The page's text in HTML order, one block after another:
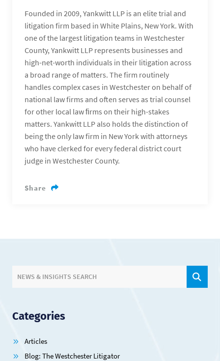
Founded in 2009, Yankwitt LLP is an elite trial and
litigation firm based in White Plains, New York. With
one of the largest litigation teams in Westchester
County, Yankwitt LLP represents businesses and
high-net-worth individuals in their litigation across
a broad range of matters. The firm routinely
handles complex cases in Westchester on behalf of
national law firms and often serves as trial counsel
for other local law ﬁrms on their high-stakes
matters. Yankwitt LLP also holds the distinction of
being the only law firm in New York with attorneys
who have clerked for every federal district court
judge in Westchester County.
Share
NEWS & INSIGHTS SEARCH
Categories
Articles
Blog: The Westchester Litigator